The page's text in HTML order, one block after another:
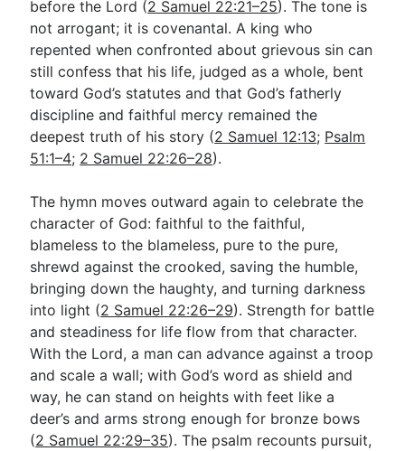
before the Lord (2 Samuel 22:21–25). The tone is
not arrogant; it is covenantal. A king who
repented when confronted about grievous sin can
still confess that his life, judged as a whole, bent
toward God’s statutes and that God’s fatherly
discipline and faithful mercy remained the
deepest truth of his story (2 Samuel 12:13; Psalm
51:1–4; 2 Samuel 22:26–28).
The hymn moves outward again to celebrate the
character of God: faithful to the faithful,
blameless to the blameless, pure to the pure,
shrewd against the crooked, saving the humble,
bringing down the haughty, and turning darkness
into light (2 Samuel 22:26–29). Strength for battle
and steadiness for life flow from that character.
With the Lord, a man can advance against a troop
and scale a wall; with God’s word as shield and
way, he can stand on heights with feet like a
deer’s and arms strong enough for bronze bows
(2 Samuel 22:29–35). The psalm recounts pursuit,